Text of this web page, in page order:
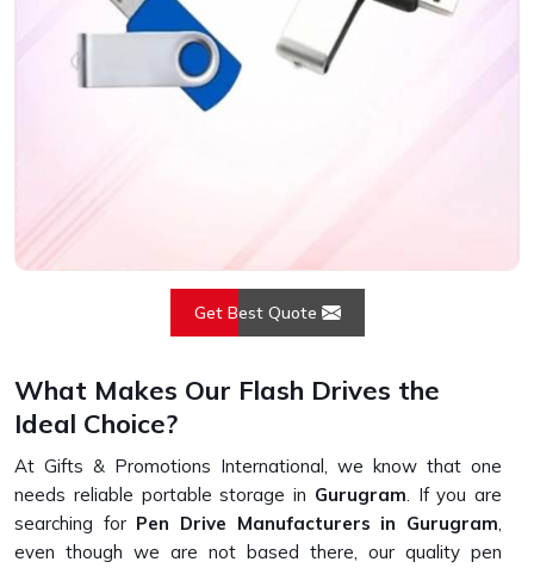
Get Best Quote
What Makes Our Flash Drives the
Ideal Choice?
At Gifts & Promotions International, we know that one
needs reliable portable storage in Gurugram. If you are
searching for Pen Drive Manufacturers in Gurugram,
even though we are not based there, our quality pen